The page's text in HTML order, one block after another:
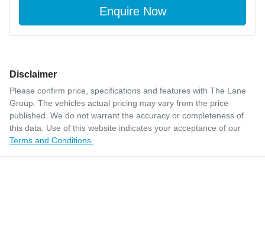
Enquire Now
Disclaimer
Please confirm price, specifications and features with The Lane
Group . The vehicles actual pricing may vary from the price
published. We do not warrant the accuracy or completeness of
this data. Use of this website indicates your acceptance of our
Terms and Conditions.